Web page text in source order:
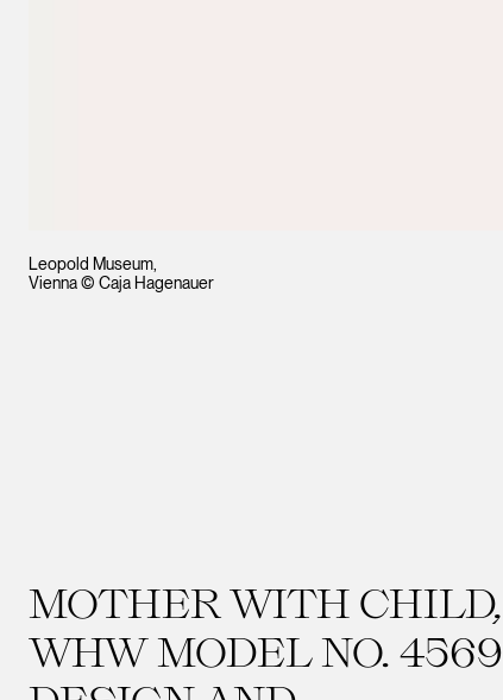
Leopold Museum,
Vienna © Caja Hagenauer
MOTHER WITH CHILD,
WHW MODEL NO. 4569